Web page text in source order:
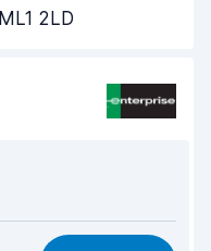
8.2
2LD
7.9